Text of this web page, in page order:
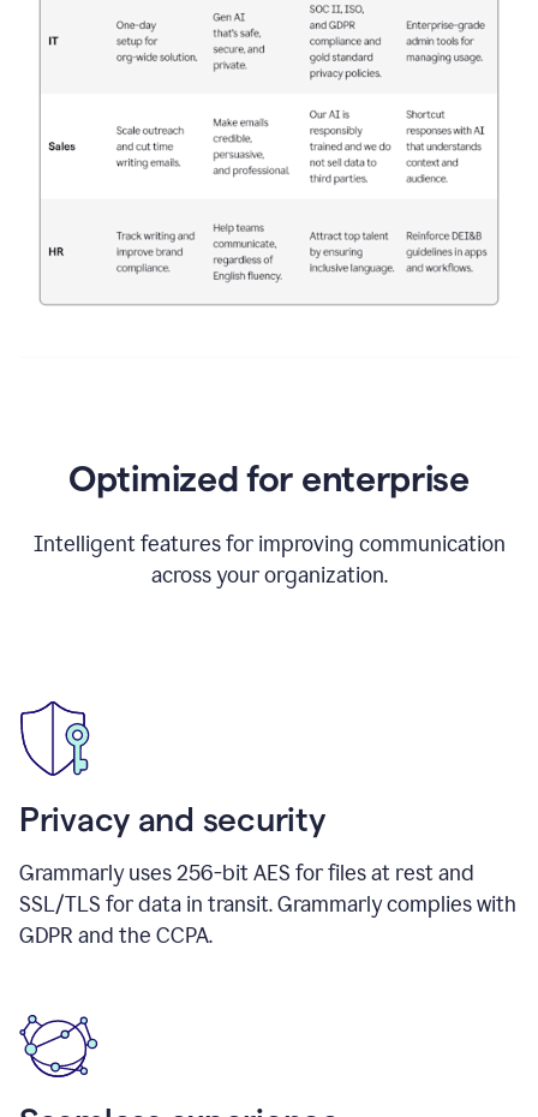
Optimized for enterprise
Intelligent features for improving communication
across your organization.
Privacy and security
Grammarly uses 256-bit AES for files at rest and
SSL/TLS for data in transit. Grammarly complies with
GDPR and the CCPA.